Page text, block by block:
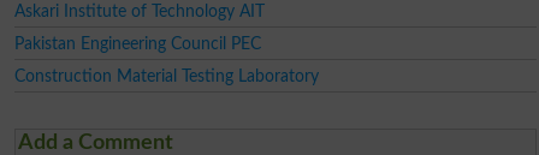
Askari Institute of Technology AIT
Pakistan Engineering Council PEC
Construction Material Testing Laboratory
Add a Comment